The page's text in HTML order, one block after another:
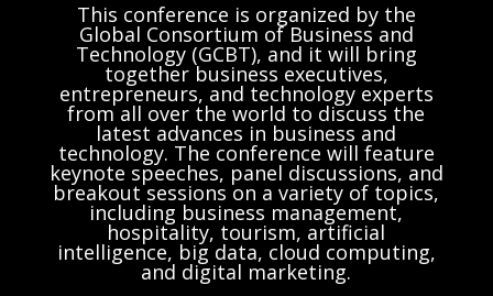
This conference is organized by the
Global Consortium of Business and
Technology (GCBT), and it will bring
together business executives,
entrepreneurs, and technology experts
from all over the world to discuss the
latest advances in business and
technology. The conference will feature
keynote speeches, panel discussions, and
breakout sessions on a variety of topics,
including business management,
hospitality, tourism, artificial
intelligence, big data, cloud computing,
and digital marketing.